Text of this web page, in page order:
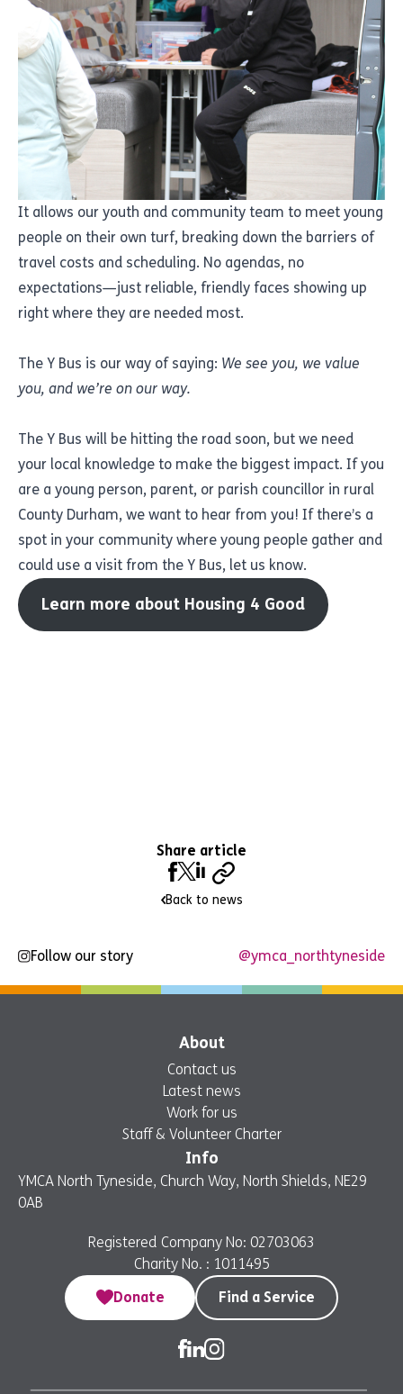
It allows our youth and community team to meet young
people on their own turf, breaking down the barriers of
travel costs and scheduling. No agendas, no
expectations—just reliable, friendly faces showing up
right where they are needed most.
The Y Bus is our way of saying: We see you, we value
you, and we’re on our way.
The Y Bus will be hitting the road soon, but we need
your local knowledge to make the biggest impact. If you
are a young person, parent, or parish councillor in rural
County Durham, we want to hear from you! If there’s a
spot in your community where young people gather and
could use a visit from the Y Bus, let us know.
Learn more about Housing 4 Good
Share article
Back to news
Follow our story @ymca_northtyneside
About
Contact us
Latest news
Work for us
Staff & Volunteer Charter
Info
YMCA North Tyneside, Church Way, North Shields, NE29
0AB
Registered Company No: 02703063
Charity No. : 1011495
Donate
Find a Service